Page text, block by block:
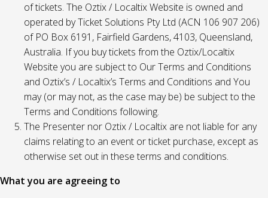
of tickets. The Oztix / Localtix Website is owned and
operated by Ticket Solutions Pty Ltd (ACN 106 907 206)
of PO Box 6191, Fairfield Gardens, 4103, Queensland,
Australia. If you buy tickets from the Oztix/Localtix
Website you are subject to Our Terms and Conditions
and Oztix’s / Localtix’s Terms and Conditions and You
may (or may not, as the case may be) be subject to the
Terms and Conditions following.
The Presenter nor Oztix / Localtix are not liable for any
claims relating to an event or ticket purchase, except as
otherwise set out in these terms and conditions.
What you are agreeing to